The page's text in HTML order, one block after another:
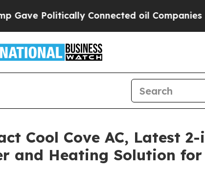
Connected oil Companies — not
Cool Cove AC, Latest
and Heating Solution for